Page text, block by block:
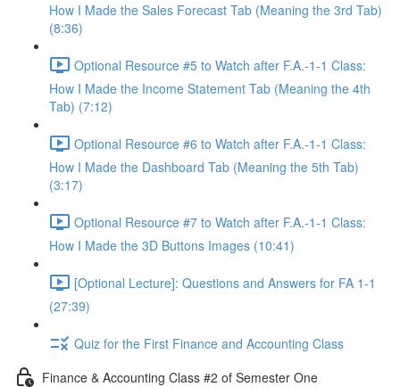
How I Made the Sales Forecast Tab (Meaning the 3rd Tab)
(8:36)
Optional Resource #5 to Watch after F.A.-1-1 Class:
How I Made the Income Statement Tab (Meaning the 4th
Tab) (7:12)
Optional Resource #6 to Watch after F.A.-1-1 Class:
How I Made the Dashboard Tab (Meaning the 5th Tab)
(3:17)
Optional Resource #7 to Watch after F.A.-1-1 Class:
How I Made the 3D Buttons Images (10:41)
[Optional Lecture]: Questions and Answers for FA 1-1
(27:39)
Quiz for the First Finance and Accounting Class
Finance & Accounting Class #2 of Semester One